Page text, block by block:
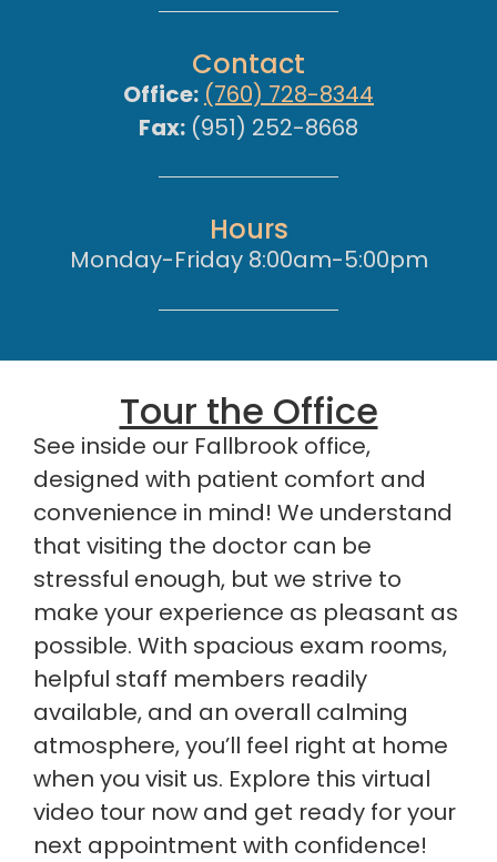
Contact
Office: (760) 728-8344
Fax: (951) 252-8668
Hours
Monday-Friday 8:00am-5:00pm
Tour the Office
See inside our Fallbrook office,
designed with patient comfort and
convenience in mind! We understand
that visiting the doctor can be
stressful enough, but we strive to
make your experience as pleasant as
possible. With spacious exam rooms,
helpful staff members readily
available, and an overall calming
atmosphere, you’ll feel right at home
when you visit us. Explore this virtual
video tour now and get ready for your
next appointment with confidence!